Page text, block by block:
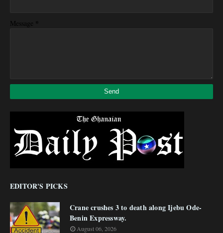
Message *
EDITOR'S PICKS
Crane crushes 3 to death along Ijebu Ode-
Benin Expressway.
August 06, 2026